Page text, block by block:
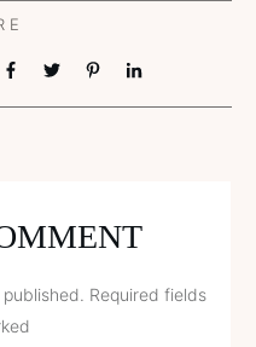
Required fields